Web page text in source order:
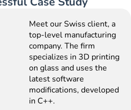
Meet our Swiss client, a
top-level manufacturing
company. The firm
specializes in 3D printing
on glass and uses the
latest software
modifications, developed
in C++.